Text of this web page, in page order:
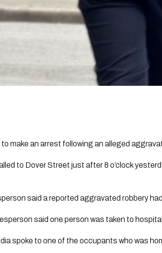
make an arrest following an alleged
to Dover Street just after 8 o’clock
said a reported aggravated robbery
said one person was taken to
spoke to one of the occupants who was